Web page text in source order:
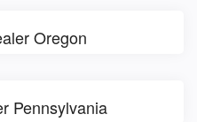
Oregon
Pennsylvania